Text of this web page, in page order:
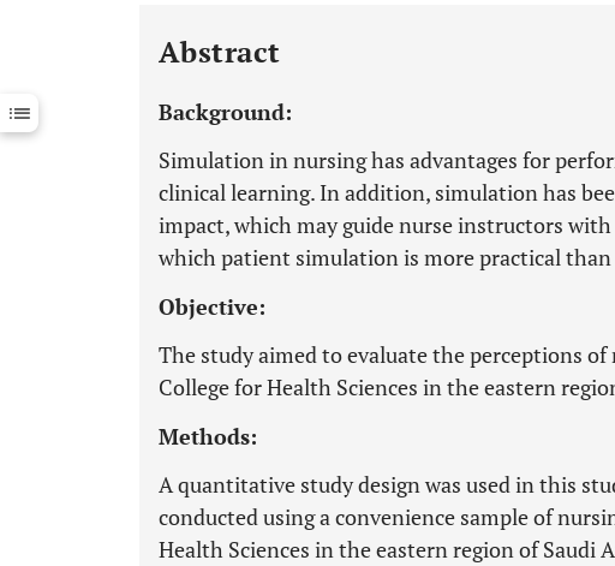
Downloads 11,803
Last 12 Months 11,803
Abstract
Background:
Simulation in nursing has advantages for
clinical learning. In addition, simulation has
impact, which may guide nurse instructors
which patient simulation is more practical
Objective:
The study aimed to evaluate the perceptions
College for Health Sciences in the eastern
Methods:
A quantitative study design was used in this
conducted using a convenience sample of
Health Sciences in the eastern region of Saudi